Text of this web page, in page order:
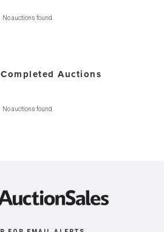
No auctions found.
Auctions
No auctions found.